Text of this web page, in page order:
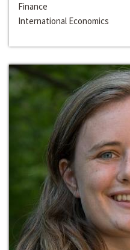
Finance
International Economics